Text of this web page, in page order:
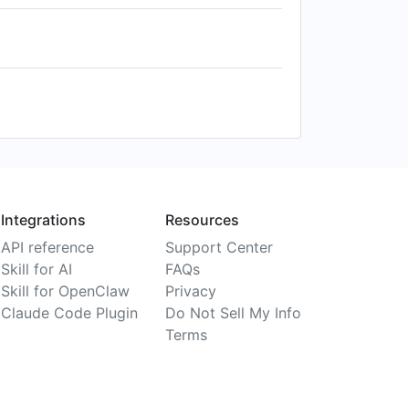
Integrations
API reference
Skill for AI
Skill for OpenClaw
Claude Code Plugin
Resources
Support Center
FAQs
Privacy
Do Not Sell My Info
Terms